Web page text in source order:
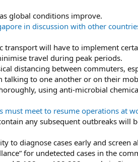
global conditions improve.
in discussion with other
will have to implement
travel during peak periods.
distancing between commuters,
to one another or on their
using anti-microbial
must meet to resume operations at
any subsequent outbreaks will
to diagnose cases early and screen
for undetected cases in the